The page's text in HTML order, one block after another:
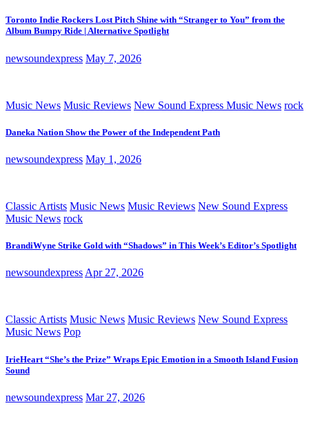
Toronto Indie Rockers Lost Pitch Shine with “Stranger to You” from the
Album Bumpy Ride | Alternative Spotlight
newsoundexpress May 7, 2026
Music News Music Reviews New Sound Express Music News rock
Daneka Nation Show the Power of the Independent Path
newsoundexpress May 1, 2026
Classic Artists Music News Music Reviews New Sound Express
Music News rock
BrandiWyne Strike Gold with “Shadows” in This Week’s Editor’s Spotlight
newsoundexpress Apr 27, 2026
Classic Artists Music News Music Reviews New Sound Express
Music News Pop
IrieHeart “She’s the Prize” Wraps Epic Emotion in a Smooth Island Fusion
Sound
newsoundexpress Mar 27, 2026